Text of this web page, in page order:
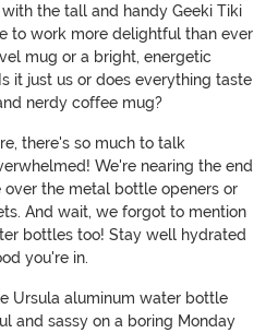
the tall and handy Geeki Tiki
to work more delightful than ever
mug or a bright, energetic
it just us or does everything taste
nerdy coffee mug?
there's so much to talk
We're nearing the end
the metal bottle openers or
And wait, we forgot to mention
bottles too! Stay well hydrated
you're in.
Ursula aluminum water bottle
and sassy on a boring Monday